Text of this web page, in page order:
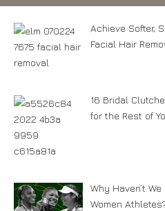
Achieve Softer,
Facial Hair
16 Bridal
for the Rest of
Why Haven’t
Women